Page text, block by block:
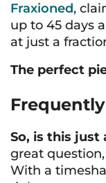
Fraxioned,
up to 45 days
at just a
The perfect
So, is this just
great
With a